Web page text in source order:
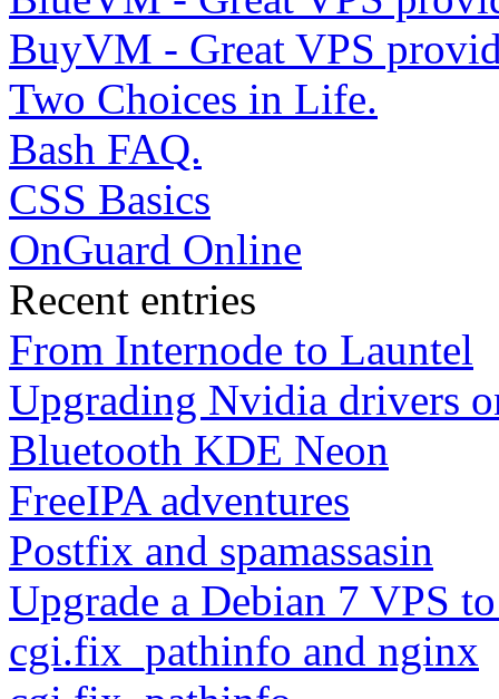
BuyVM - Great VPS
Two Choices in Life.
Bash FAQ.
CSS Basics
OnGuard Online
Recent entries
From Internode to Launtel
Upgrading Nvidia drivers
Bluetooth KDE Neon
FreeIPA adventures
Postfix and spamassasin
Upgrade a Debian 7 VPS
cgi.fix_pathinfo and nginx